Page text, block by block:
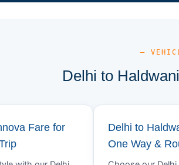
—
Delhi to
Fare for
Delhi to
One Way &